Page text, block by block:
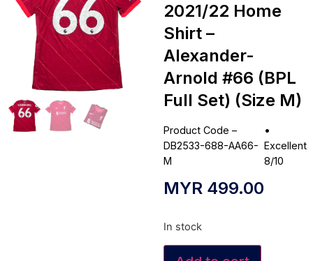
2021/22 Home
Shirt –
Alexander-
Arnold #66 (BPL
Full Set) (Size M)
Product Code –
DB2533-688-AA66-
M
•
Excellent
8/10
MYR 499.00
In stock